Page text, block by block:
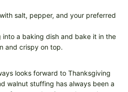
salt, pepper, and your preferred
into a baking dish and bake it in the
and crispy on top.
looks forward to Thanksgiving
walnut stuffing has always been a